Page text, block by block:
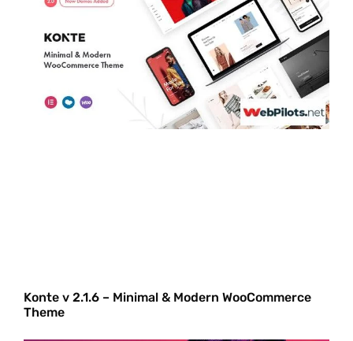
Konte v 2.1.6 – Minimal & Modern WooCommerce
Theme